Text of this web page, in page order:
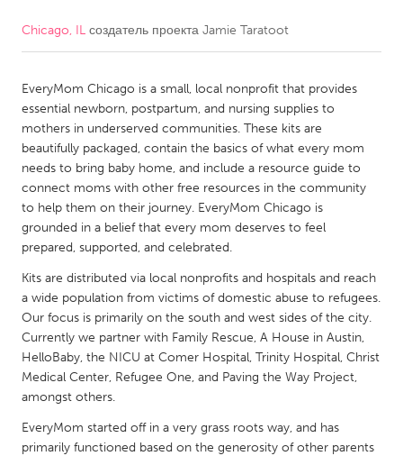
CANADA
Kitchener-Waterloo
New Glasgow
Newmarket
Ottawa
South Shore
Toronto
MALAYSIA
Kuala Lumpur
NETHERLANDS
Leiden
Rotterdam
Utrecht
QATAR
Qatar
Chicago, IL создатель проекта Jamie Taratoot
EveryMom Chicago is a small, local nonprofit that provides
essential newborn, postpartum, and nursing supplies to
mothers in underserved communities. These kits are
beautifully packaged, contain the basics of what every mom
needs to bring baby home, and include a resource guide to
connect moms with other free resources in the community
to help them on their journey. EveryMom Chicago is
grounded in a belief that every mom deserves to feel
prepared, supported, and celebrated.
Kits are distributed via local nonprofits and hospitals and reach
a wide population from victims of domestic abuse to refugees.
Our focus is primarily on the south and west sides of the city.
Currently we partner with Family Rescue, A House in Austin,
HelloBaby, the NICU at Comer Hospital, Trinity Hospital, Christ
Medical Center, Refugee One, and Paving the Way Project,
amongst others.
EveryMom started off in a very grass roots way, and has
primarily functioned based on the generosity of other parents